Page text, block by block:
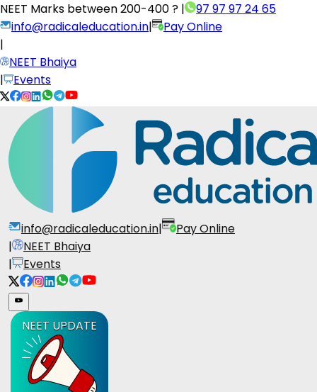
NEET Marks between200-400 ? |
97 97 97 24 65
info@radicaleducation.in|
Pay Online
|
NEET Bhaiya
|
Events
info@radicaleducation.in|
Pay Online
|
NEET Bhaiya
|
Events
NEET UPDATE